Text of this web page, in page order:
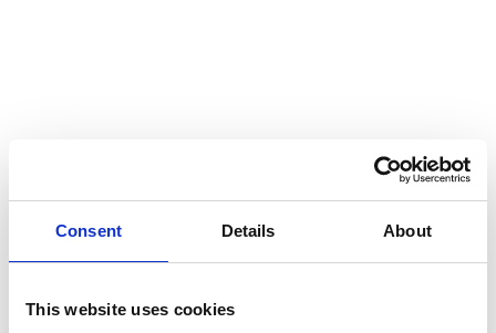
Consent Details About
This website uses cookies
Hardwood Table Round